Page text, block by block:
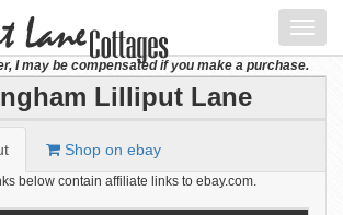
I may be compensated if you make a purchase.
Lilliput Lane
Shop on ebay
below contain affiliate links to ebay.com.